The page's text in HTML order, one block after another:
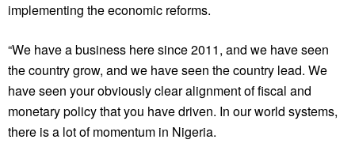
implementing the economic reforms.
“We have a business here since 2011, and we have seen
the country grow, and we have seen the country lead. We
have seen your obviously clear alignment of fiscal and
monetary policy that you have driven. In our world systems,
there is a lot of momentum in Nigeria.